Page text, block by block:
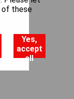
of these
Yes,
accept
all